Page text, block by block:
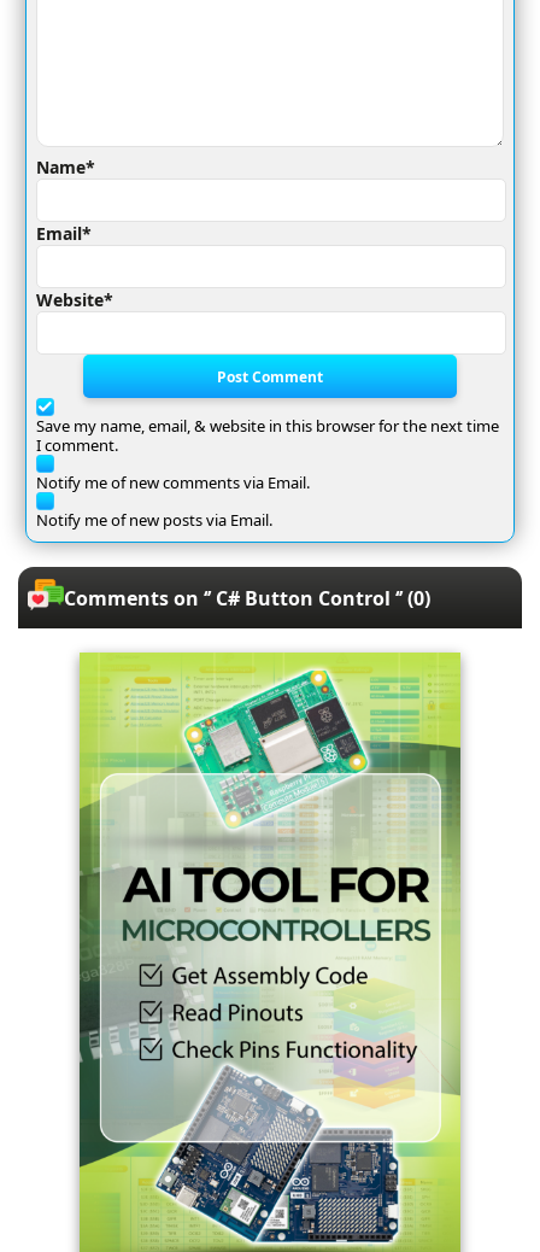
Name*
Email*
Website*
Post Comment
Save my name, email, & website in this browser for the next time
I comment.
Notify me of new comments via Email.
Notify me of new posts via Email.
Comments on ‘’ C# Button Control ‘’ (0)